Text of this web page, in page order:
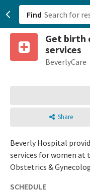
Find
Get birth
services
BeverlyCare
Share
Beverly Hospital
services for women at
Obstetrics &
SCHEDULE